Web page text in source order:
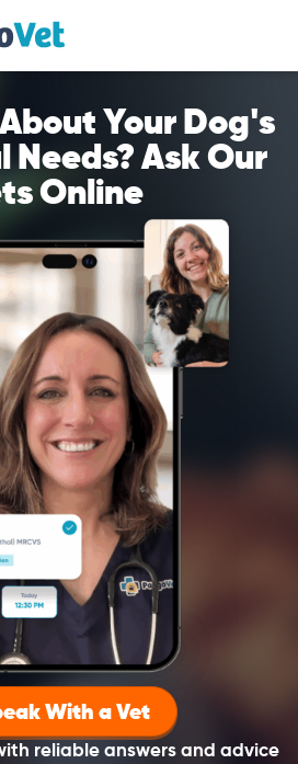
Your Dog's
Ask Our
Online
reliable answers and advice
With a Vet